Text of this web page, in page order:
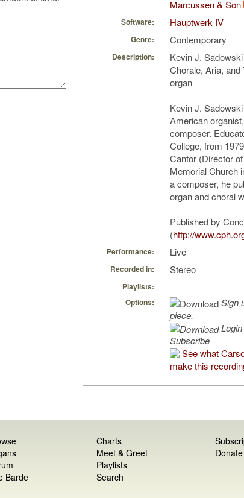
Marcussen & Son
Software: Hauptwerk IV
Genre: Contemporary
Description:
Kevin J.
Chorale, Aria,
organ
Kevin J.
American
composer.
College, from
Cantor (Director
Memorial Church
a composer, he
organ and choral
Published by
(http://
Performance: Live
Recorded in: Stereo
Playlists:
Options:
Sign
piece.
Login
Subscribe
See what
make this
Barde
Charts
Meet & Greet
Playlists
Search
Donate